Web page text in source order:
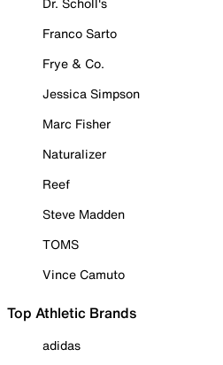
Franco Sarto
Frye & Co.
Jessica Simpson
Marc Fisher
Naturalizer
Reef
Steve Madden
TOMS
Vince Camuto
Top Athletic Brands
adidas